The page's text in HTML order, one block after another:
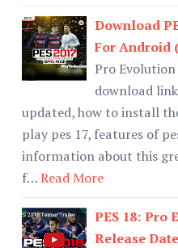
Download
For Android
Pro Evolution
download
updated, how to install
play pes 17, features of
information about this
f…Read More
PES 18: Pro
Release